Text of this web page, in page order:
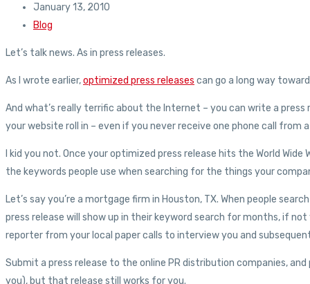
January 13, 2010
Blog
Let’s talk news. As in press releases.
As I wrote earlier,optimized press releases can go a long way
And what’s really terrific about the Internet – you can write a
your website roll in – even if you never receive one phone call from
I kid you not. Once your optimized press release hits the World
the keywords people use when searching for the things your
Let’s say you’re a mortgage firm in Houston, TX. When people
press release will show up in their keyword search for months, if
reporter from your local paper calls to interview you and
Submit a press release to the online PR distribution companies,
you), but that release still works for you.